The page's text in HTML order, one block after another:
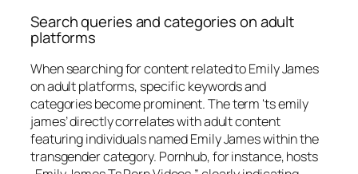
Search queries and categories on adult
platforms
When searching for content related to Emily James
on adult platforms, specific keywords and
categories become prominent. The term 'ts emily
james’ directly correlates with adult content
featuring individuals named Emily James within the
transgender category. Pornhub, for instance, hosts